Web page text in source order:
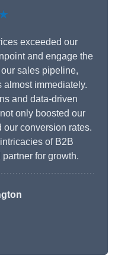
exceeded our
and engage the
sales pipeline,
immediately.
and data-driven
only boosted our
our conversion rates.
of B2B
for growth.